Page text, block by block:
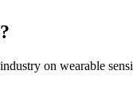
on wearable